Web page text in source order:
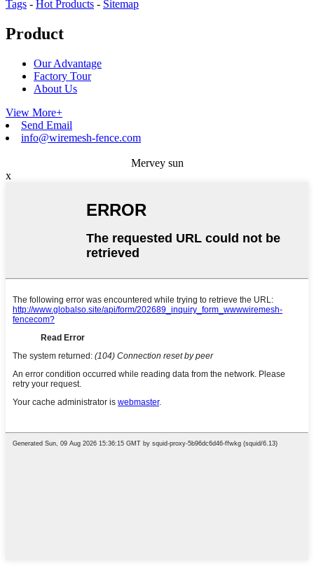
Tags - Hot Products - Sitemap
Product
Our Advantage
Factory Tour
About Us
View More+
Send Email
info@wiremesh-fence.com
Mervey sun
x